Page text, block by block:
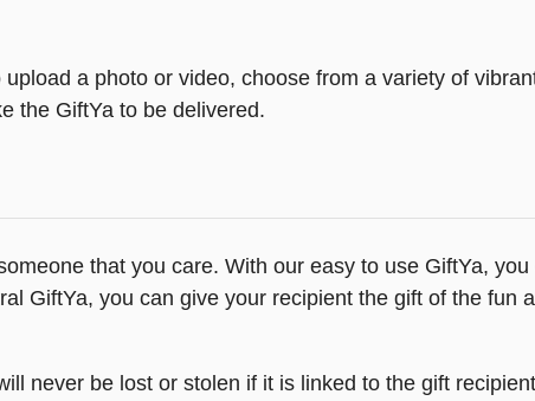
a photo or video, choose from a variety of
the GiftYa to be delivered.
that you care. With our easy to use GiftYa,
GiftYa, you can give your recipient the gift of the fun
never be lost or stolen if it is linked to the gift